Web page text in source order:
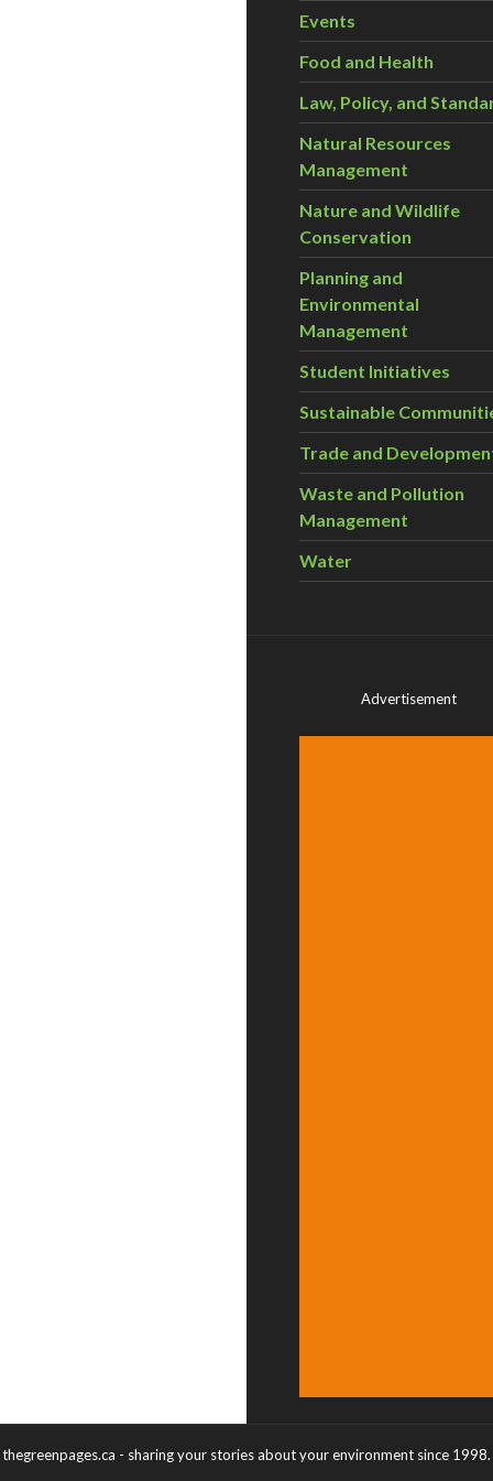
Events
Food and Health
Law, Policy, and
Natural Resources
Management
Nature and Wildlife
Conservation
Planning and
Environmental
Management
Student Initiatives
Sustainable
Trade and
Waste and Pollution
Management
Water
Advertisement
thegreenpages.ca - sharing your stories about your environment since 1998.